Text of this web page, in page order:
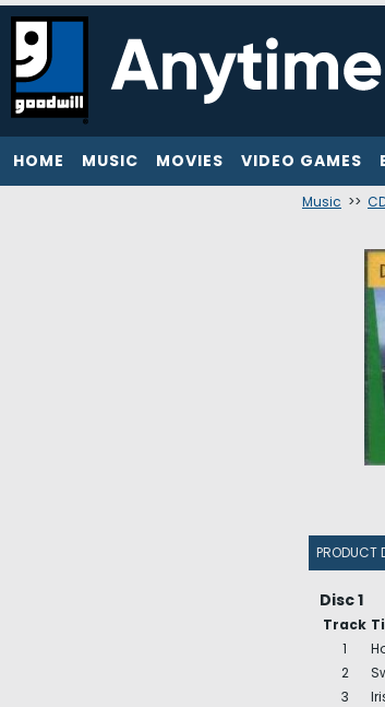
HOME MUSIC MOVIES VIDEO GAMES
Music >>
PRODUCT
Disc 1
Track
1
2
3